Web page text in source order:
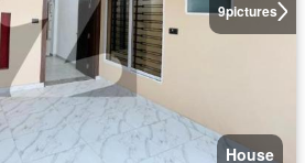
9pictures
House